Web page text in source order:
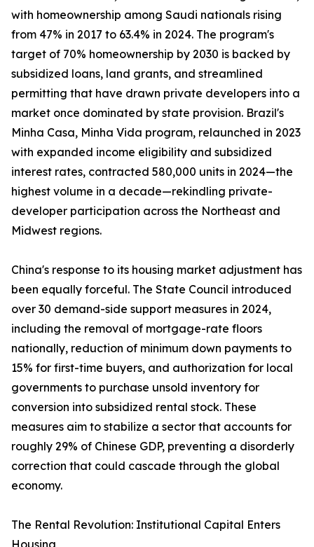
with homeownership among Saudi nationals rising
from 47% in 2017 to 63.4% in 2024. The program's
target of 70% homeownership by 2030 is backed by
subsidized loans, land grants, and streamlined
permitting that have drawn private developers into a
market once dominated by state provision. Brazil's
Minha Casa, Minha Vida program, relaunched in 2023
with expanded income eligibility and subsidized
interest rates, contracted 580,000 units in 2024—the
highest volume in a decade—rekindling private-
developer participation across the Northeast and
Midwest regions.
China's response to its housing market adjustment has
been equally forceful. The State Council introduced
over 30 demand-side support measures in 2024,
including the removal of mortgage-rate floors
nationally, reduction of minimum down payments to
15% for first-time buyers, and authorization for local
governments to purchase unsold inventory for
conversion into subsidized rental stock. These
measures aim to stabilize a sector that accounts for
roughly 29% of Chinese GDP, preventing a disorderly
correction that could cascade through the global
economy.
The Rental Revolution: Institutional Capital Enters